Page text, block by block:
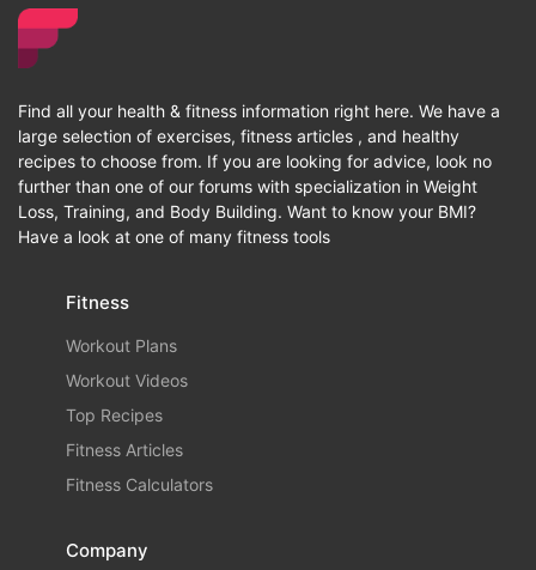
Find all your health & fitness information right here. We have a
large selection of exercises, fitness articles , and healthy
recipes to choose from. If you are looking for advice, look no
further than one of our forums with specialization in Weight
Loss, Training, and Body Building. Want to know your BMI?
Have a look at one of many fitness tools
Fitness
Workout Plans
Workout Videos
Top Recipes
Fitness Articles
Fitness Calculators
Company